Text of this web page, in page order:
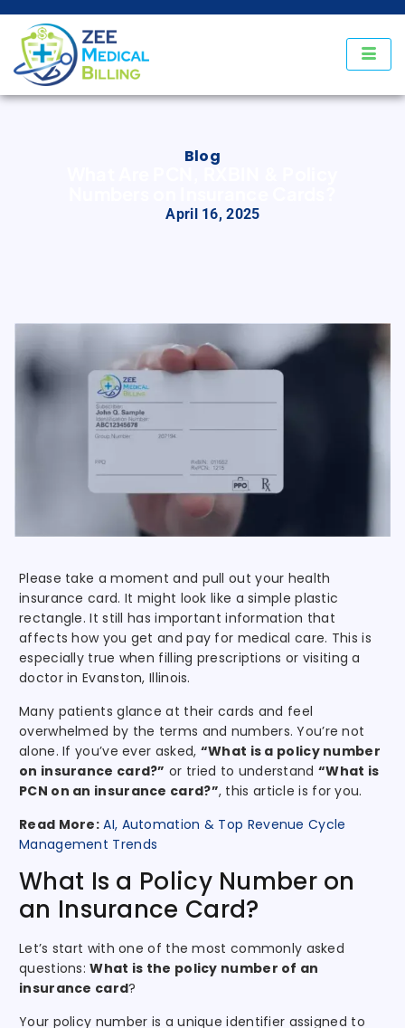
Blog
April 16, 2025
Please take a moment and pull out your health
insurance card. It might look like a simple plastic
rectangle. It still has important information that
affects how you get and pay for medical care. This is
especially true when filling prescriptions or visiting a
doctor in Evanston, Illinois.
Many patients glance at their cards and feel
overwhelmed by the terms and numbers. You’re not
alone. If you’ve ever asked, “What is a policy number
on insurance card?” or tried to understand “What is
PCN on an insurance card?”, this article is for you.
Read More: AI, Automation & Top Revenue Cycle
Management Trends
What Is a Policy Number on
an Insurance Card?
Let’s start with one of the most commonly asked
questions:What is the policy number of an
insurance card?
Your policy number is a unique identifier assigned to